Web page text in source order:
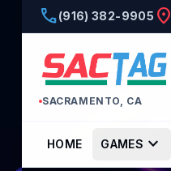
phone(916) 382-9905 location_on
SACRAMENTO, CA
HOME GAMES expand_more